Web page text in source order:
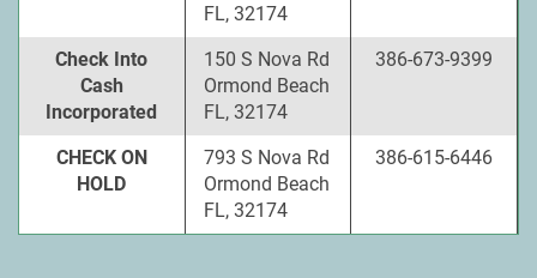
FL, 32174
Check Into
Cash
Incorporated
150 S Nova Rd
Ormond Beach
FL, 32174
386-673-9399
CHECK ON
HOLD
793 S Nova Rd
Ormond Beach
FL, 32174
386-615-6446